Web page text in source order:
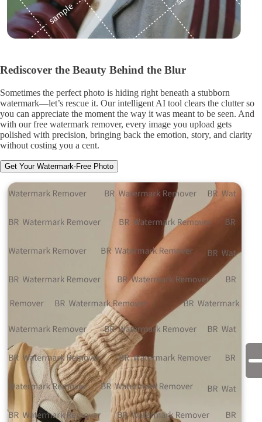
Rediscover the Beauty Behind the Blur
Sometimes the perfect photo is hiding right beneath a stubborn
watermark—let’s rescue it. Our intelligent AI tool clears the clutter so
you can appreciate the moment the way it was meant to be seen. And
with our free watermark remover, every image you upload gets
polished with precision, bringing back the emotion, story, and clarity
without costing you a cent.
Get Your Watermark-Free Photo